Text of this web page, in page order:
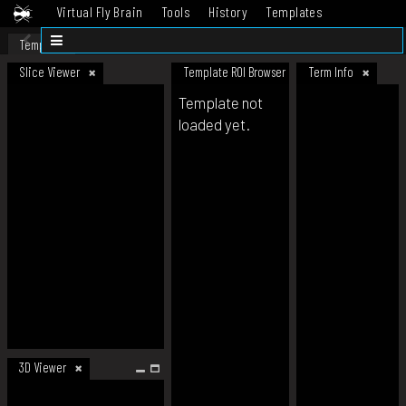
Virtual Fly Brain Tools History
Templates
Datasets
Template
Slice Viewer
3D Viewer
Template ROI Browser Term Info
Template not
loaded yet.